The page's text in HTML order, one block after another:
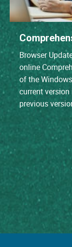
Browser
online
of the
current
previous